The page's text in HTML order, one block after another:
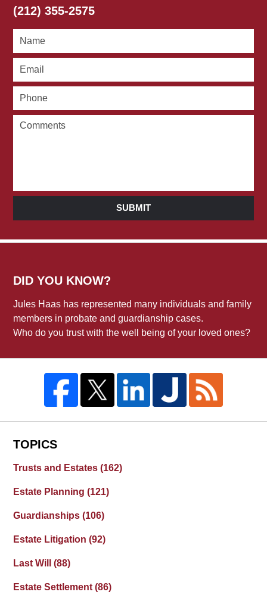
(212) 355-2575
SUBMIT
DID YOU KNOW?
Jules Haas has represented many individuals and family
members in probate and guardianship cases.
Who do you trust with the well being of your loved ones?
TOPICS
Trusts and Estates(162)
Estate Planning(121)
Guardianships(106)
Estate Litigation(92)
Last Will(88)
Estate Settlement(86)